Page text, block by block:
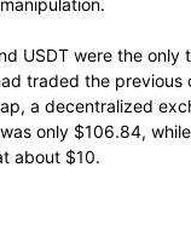
USDT were the only
traded the previous
a decentralized
only $106.84,
about $10.